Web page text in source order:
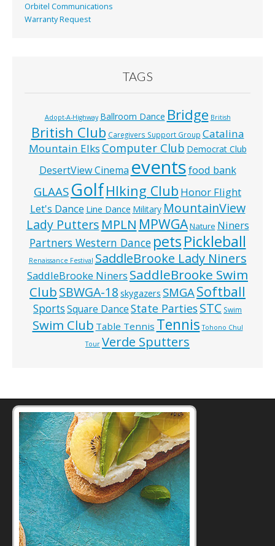
Orbitel Communications
Warranty Request
TAGS
Adopt-A-Highway Ballroom Dance Bridge British
British Club Caregivers Support Group Catalina
Mountain Elks Computer Club Democrat Club
DesertView Cinema eventsfood bank
GLAAS GolfHIking Club Honor Flight
Let's Dance Line Dance Military MountainView
Lady Putters MPLN MPWGANature Niners
Partners Western Dance petsPickleball
Renaissance Festival SaddleBrooke Lady Niners
SaddleBrooke Niners SaddleBrooke Swim
ClubSBWGA-18 skygazers SMGASoftball
SportsSquare DanceState PartiesSTC Swim
Swim Club Table Tennis Tennis Tohono Chul
Tour Verde Sputters